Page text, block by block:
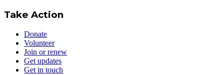
Take Action
Donate
Volunteer
Join or renew
Get updates
Get in touch